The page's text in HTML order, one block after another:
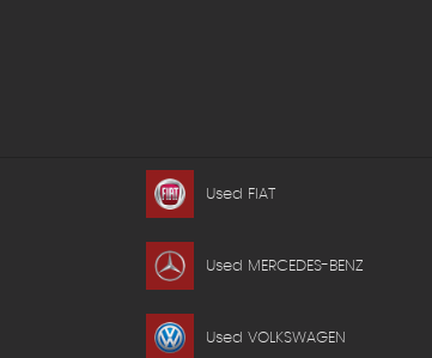
Used FIAT
Used MERCEDES-BENZ
Used VOLKSWAGEN